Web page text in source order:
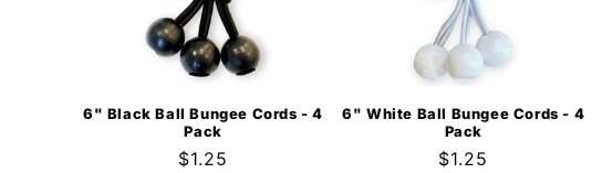
6" Black Ball Bungee Cords - 4
Pack
Regular
$1.25
6" White Ball Bungee Cords - 4
Pack
Regular
$1.25